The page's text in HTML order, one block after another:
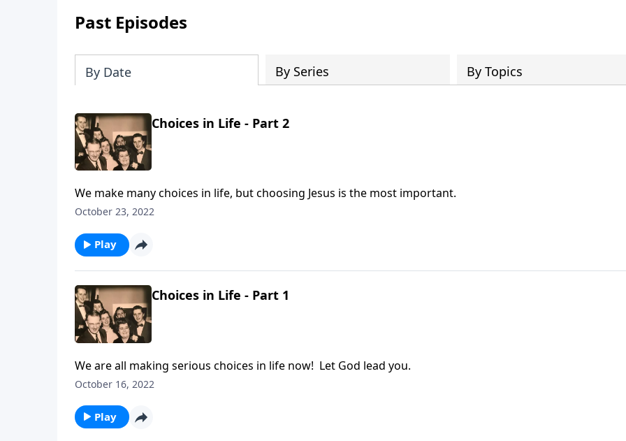
Past Episodes
By Date By Series By Topics
Choices in Life - Part 2
We make many choices in life, but choosing Jesus is the most important.
October 23, 2022
Play
Choices in Life - Part 1
We are all making serious choices in life now! Let God lead you.
October 16, 2022
Play